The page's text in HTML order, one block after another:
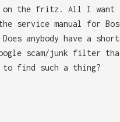
on the fritz. All I want
service manual for
Does anybody have a
scam/junk filter
to find such a thing?